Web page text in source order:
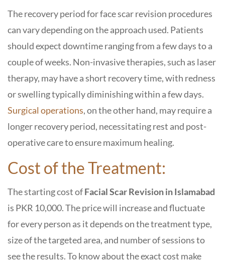
The recovery period for face scar revision procedures
can vary depending on the approach used. Patients
should expect downtime ranging from a few days to a
couple of weeks. Non-invasive therapies, such as laser
therapy, may have a short recovery time, with redness
or swelling typically diminishing within a few days.
Surgical operations, on the other hand, may require a
longer recovery period, necessitating rest and post-
operative care to ensure maximum healing.
Cost of the Treatment:
The starting cost ofFacial Scar Revision in Islamabad
is PKR 10,000. The price will increase and fluctuate
for every person as it depends on the treatment type,
size of the targeted area, and number of sessions to
see the results. To know about the exact cost make